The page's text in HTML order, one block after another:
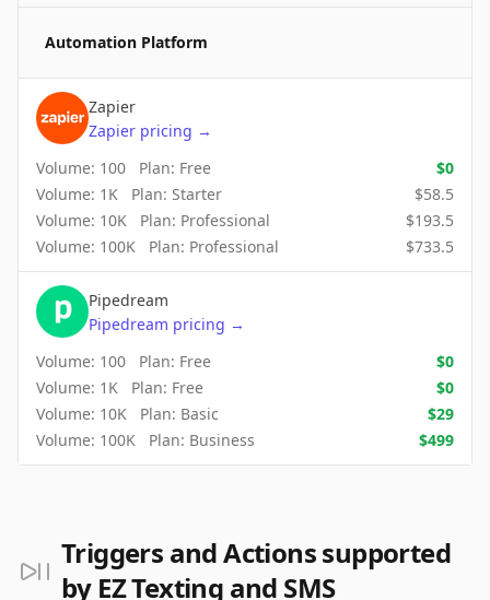
Automation Platform
Zapier
Zapier pricing →
Volume: 100 Plan: Free $0
Volume: 1K Plan: Starter $58.5
Volume: 10K Plan: Professional $193.5
Volume: 100K Plan: Professional $733.5
Pipedream
Pipedream pricing →
Volume: 100 Plan: Free $0
Volume: 1K Plan: Free $0
Volume: 10K Plan: Basic $29
Volume: 100K Plan: Business $499
Triggers and Actions supported
by EZ Texting and SMS